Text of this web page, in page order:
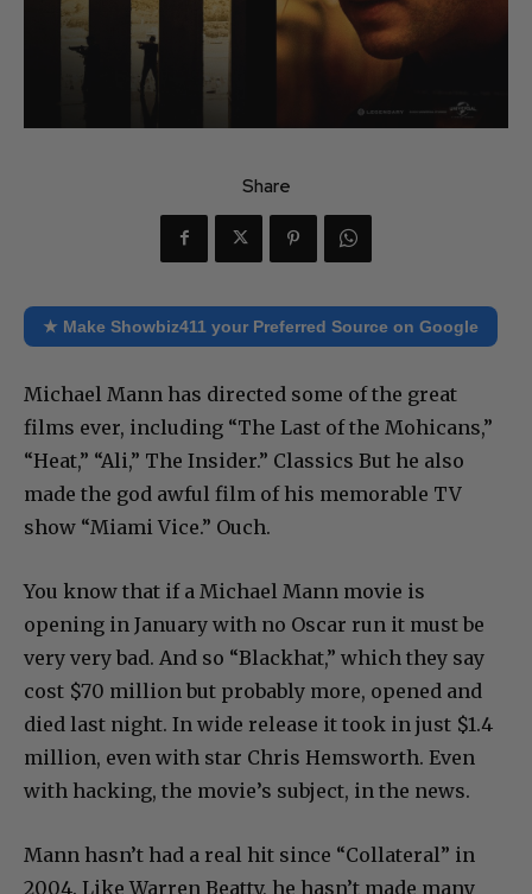
Share
★ Make Showbiz411 your Preferred Source on Google
Michael Mann has directed some of the great
films ever, including “The Last of the Mohicans,”
“Heat,” “Ali,” The Insider.” Classics But he also
made the god awful film of his memorable TV
show “Miami Vice.” Ouch.
You know that if a Michael Mann movie is
opening in January with no Oscar run it must be
very very bad. And so “Blackhat,” which they say
cost $70 million but probably more, opened and
died last night. In wide release it took in just $1.4
million, even with star Chris Hemsworth. Even
with hacking, the movie’s subject, in the news.
Mann hasn’t had a real hit since “Collateral” in
2004. Like Warren Beatty, he hasn’t made many